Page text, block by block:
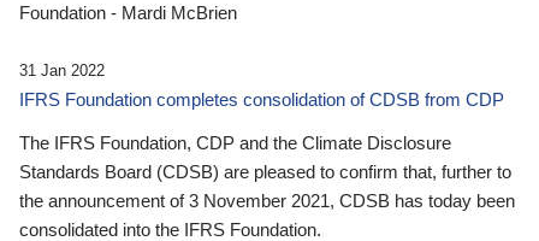
Foundation - Mardi McBrien
31 Jan 2022
IFRS Foundation completes consolidation of CDSB from CDP
The IFRS Foundation, CDP and the Climate Disclosure
Standards Board (CDSB) are pleased to confirm that, further to
the announcement of 3 November 2021, CDSB has today been
consolidated into the IFRS Foundation.